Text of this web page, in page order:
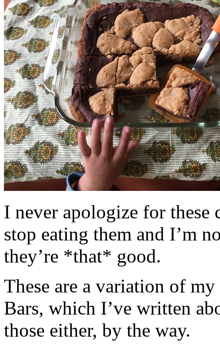
I never apologize for these
stop eating them and I’m
they’re *that* good.
These are a variation of
Bars, which I’ve written
those either, by the way.